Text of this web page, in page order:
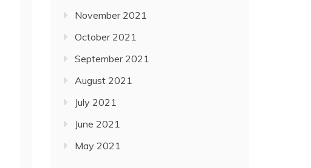
November 2021
October 2021
September 2021
August 2021
July 2021
June 2021
May 2021